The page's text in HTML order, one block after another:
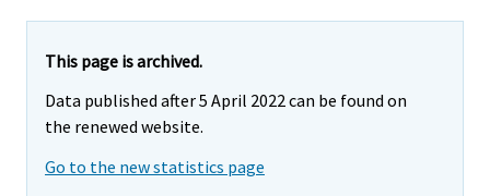
This page is archived.
Data published after 5 April 2022 can be found on
the renewed website.
Go to the new statistics page